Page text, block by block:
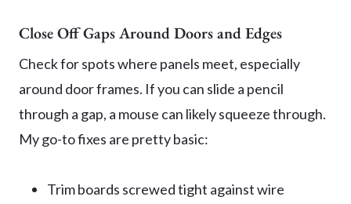
Close Off Gaps Around Doors and Edges
Check for spots where panels meet, especially
around door frames. If you can slide a pencil
through a gap, a mouse can likely squeeze through.
My go-to fixes are pretty basic:
Trim boards screwed tight against wire